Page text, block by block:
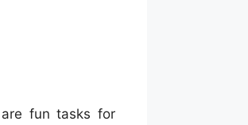
fun tasks for